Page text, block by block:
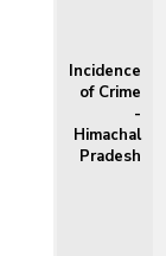
Incidence
of Crime
-
Himachal
Pradesh